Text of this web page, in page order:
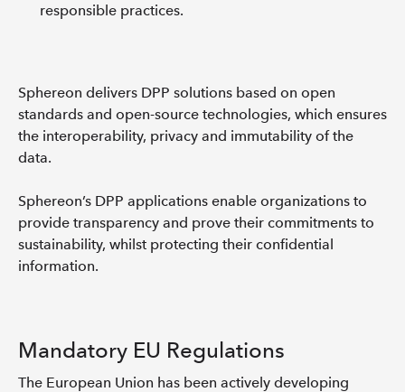
responsible practices.
Sphereon delivers DPP solutions based on open
standards and open-source technologies, which ensures
the interoperability, privacy and immutability of the
data.
Sphereon’s DPP applications enable organizations to
provide transparency and prove their commitments to
sustainability, whilst protecting their confidential
information.
Mandatory EU Regulations
The European Union has been actively developing